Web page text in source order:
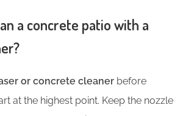
a concrete patio with a
or concrete cleaner before
at the highest point. Keep the nozzle